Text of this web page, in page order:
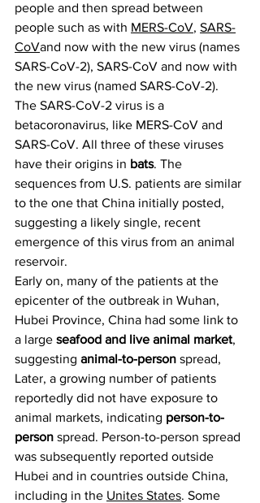
people and then spread between
people such as with MERS-CoV, SARS-
CoVand now with the new virus (names
SARS-CoV-2), SARS-CoV and now with
the new virus (named SARS-CoV-2).
The SARS-CoV-2 virus is a
betacoronavirus, like MERS-CoV and
SARS-CoV. All three of these viruses
have their origins in bats. The
sequences from U.S. patients are similar
to the one that China initially posted,
suggesting a likely single, recent
emergence of this virus from an animal
reservoir.
Early on, many of the patients at the
epicenter of the outbreak in Wuhan,
Hubei Province, China had some link to
a large seafood and live animal market,
suggesting animal-to-person spread,
Later, a growing number of patients
reportedly did not have exposure to
animal markets, indicating person-to-
person spread. Person-to-person spread
was subsequently reported outside
Hubei and in countries outside China,
including in the Unites States. Some